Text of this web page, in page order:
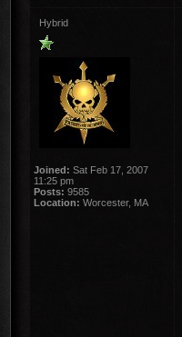
Hybrid
Joined: Sat Feb 17, 2007
11:25 pm
Posts: 9585
Location: Worcester, MA